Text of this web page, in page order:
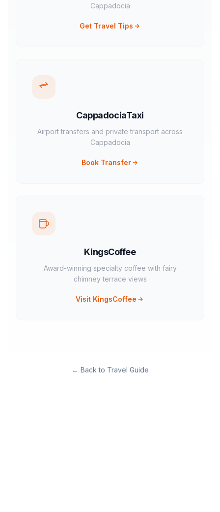
Cappadocia
Get Travel Tips
CappadociaTaxi
Airport transfers and private transport across
Cappadocia
Book Transfer
KingsCoffee
Award-winning specialty coffee with fairy
chimney terrace views
Visit KingsCoffee
← Back to Travel Guide